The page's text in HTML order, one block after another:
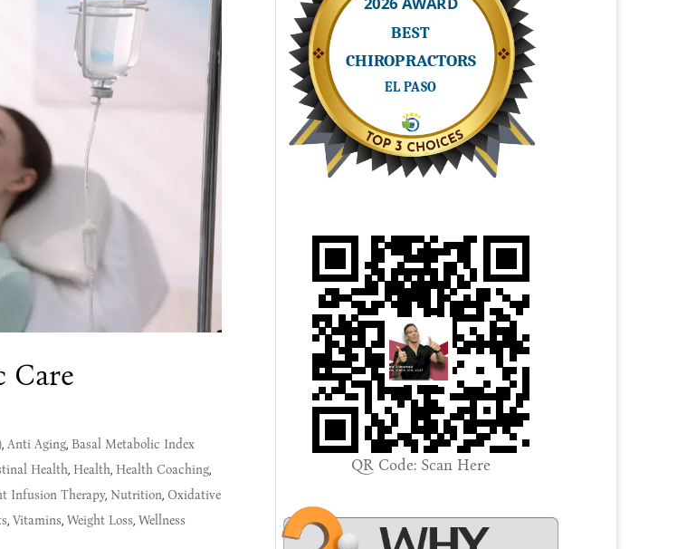
Care
, Anti Aging, Basal Metabolic Index
Health, Health, Health Coaching,
Infusion Therapy, Nutrition, Oxidative
, Vitamins, Weight Loss, Wellness
QR Code: Scan Here